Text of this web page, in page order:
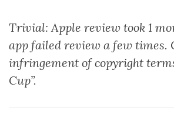
Trivial: Apple review took 1
app failed review a few times.
infringement of copyright
Cup”.